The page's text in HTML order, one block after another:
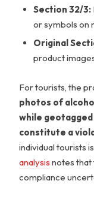
Section 32/3:
or symbols on
Original
product
For tourists, the
photos of
while
constitute a
individual tourists
analysis notes that
compliance